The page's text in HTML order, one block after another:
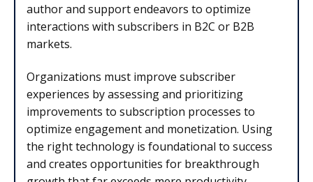
author and support endeavors to optimize
interactions with subscribers in B2C or B2B
markets.
Organizations must improve subscriber
experiences by assessing and prioritizing
improvements to subscription processes to
optimize engagement and monetization. Using
the right technology is foundational to success
and creates opportunities for breakthrough